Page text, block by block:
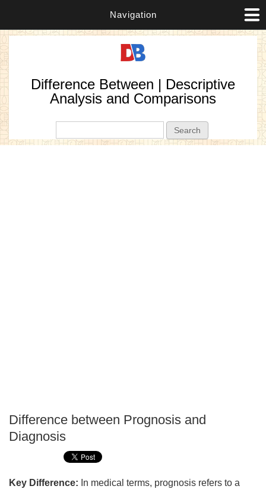
Navigation
Difference Between | Descriptive
Analysis and Comparisons
Difference between Prognosis and
Diagnosis
Key Difference: In medical terms, prognosis refers to a